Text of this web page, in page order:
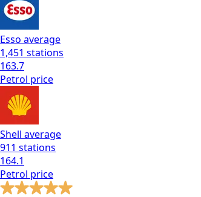
Esso average
1,451 stations
163.7
Petrol price
Shell average
911 stations
164.1
Petrol price